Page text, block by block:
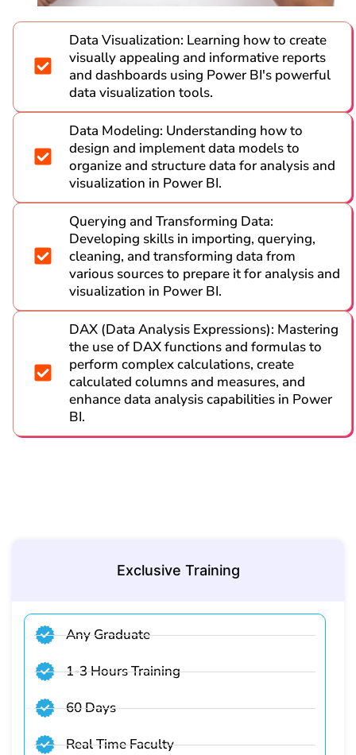
Data Visualization: Learning how to create
visually appealing and informative reports
and dashboards using Power BI's powerful
data visualization tools.
Data Modeling: Understanding how to
design and implement data models to
organize and structure data for analysis and
visualization in Power BI.
Querying and Transforming Data:
Developing skills in importing, querying,
cleaning, and transforming data from
various sources to prepare it for analysis and
visualization in Power BI.
DAX (Data Analysis Expressions): Mastering
the use of DAX functions and formulas to
perform complex calculations, create
calculated columns and measures, and
enhance data analysis capabilities in Power
BI.
Exclusive Training
Any Graduate
1-3 Hours Training
60 Days
Real Time Faculty